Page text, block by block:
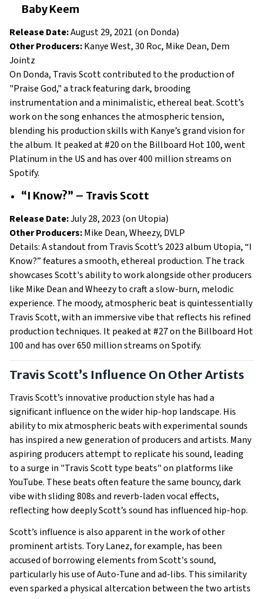
Baby Keem
Release Date:August 29, 2021 (on Donda)
Other Producers:Kanye West, 30 Roc, Mike Dean, Dem
Jointz
On Donda, Travis Scott contributed to the production of
"Praise God," a track featuring dark, brooding
instrumentation and a minimalistic, ethereal beat. Scott’s
work on the song enhances the atmospheric tension,
blending his production skills with Kanye’s grand vision for
the album. It peaked at #20 on the Billboard Hot 100, went
Platinum in the US and has over 400 million streams on
Spotify.
“I Know?” – Travis Scott
Release Date:July 28, 2023 (on Utopia)
Other Producers:Mike Dean, Wheezy, DVLP
Details: A standout from Travis Scott’s 2023 album Utopia, “I
Know?” features a smooth, ethereal production. The track
showcases Scott's ability to work alongside other producers
like Mike Dean and Wheezy to craft a slow-burn, melodic
experience. The moody, atmospheric beat is quintessentially
Travis Scott, with an immersive vibe that reflects his refined
production techniques. It peaked at #27 on the Billboard Hot
100 and has over 650 million streams on Spotify.
Travis Scott’s Influence On Other Artists
Travis Scott’s innovative production style has had a
significant influence on the wider hip-hop landscape. His
ability to mix atmospheric beats with experimental sounds
has inspired a new generation of producers and artists. Many
aspiring producers attempt to replicate his sound, leading
to a surge in "Travis Scott type beats" on platforms like
YouTube. These beats often feature the same bouncy, dark
vibe with sliding 808s and reverb-laden vocal effects,
reflecting how deeply Scott’s sound has influenced hip-hop.
Scott’s influence is also apparent in the work of other
prominent artists. Tory Lanez, for example, has been
accused of borrowing elements from Scott's sound,
particularly his use of Auto-Tune and ad-libs. This similarity
even sparked a physical altercation between the two artists